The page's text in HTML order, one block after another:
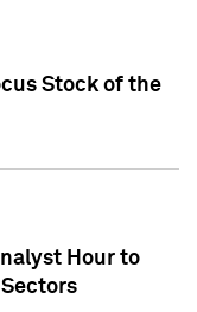
Stock of the
Hour to